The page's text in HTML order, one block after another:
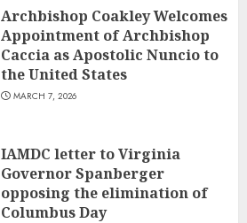
Archbishop Coakley Welcomes
Appointment of Archbishop
Caccia as Apostolic Nuncio to
the United States
MARCH 7, 2026
IAMDC letter to Virginia
Governor Spanberger
opposing the elimination of
Columbus Day